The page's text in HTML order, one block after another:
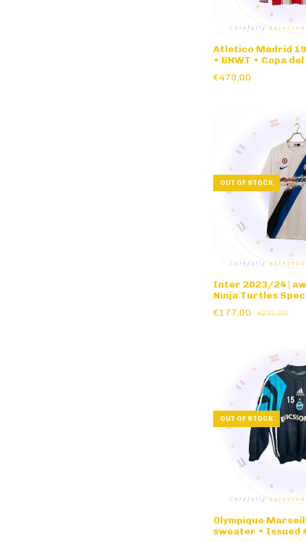
Atletico Madrid
• BNWT • Copa
€479,00
OUT OF STOCK
Inter 2023/24 |
Ninja Turtles
€177,00
€221,00
OUT OF STOCK
Olympique
sweater • Issued